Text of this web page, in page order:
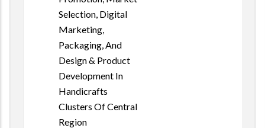
Selection, Digital
Marketing,
Packaging, And
Design & Product
Development In
Handicrafts
Clusters Of Central
Region